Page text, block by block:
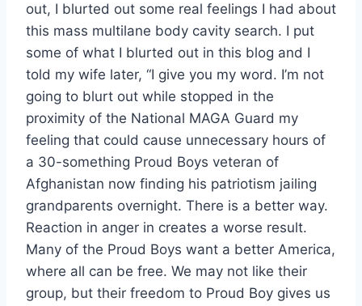
out, I blurted out some real feelings I had about
this mass multilane body cavity search. I put
some of what I blurted out in this blog and I
told my wife later, “I give you my word. I’m not
going to blurt out while stopped in the
proximity of the National MAGA Guard my
feeling that could cause unnecessary hours of
a 30-something Proud Boys veteran of
Afghanistan now finding his patriotism jailing
grandparents overnight. There is a better way.
Reaction in anger in creates a worse result.
Many of the Proud Boys want a better America,
where all can be free. We may not like their
group, but their freedom to Proud Boy gives us